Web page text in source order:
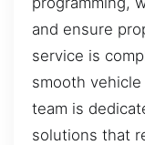
and ensure
service is
smooth
team is
solutions that